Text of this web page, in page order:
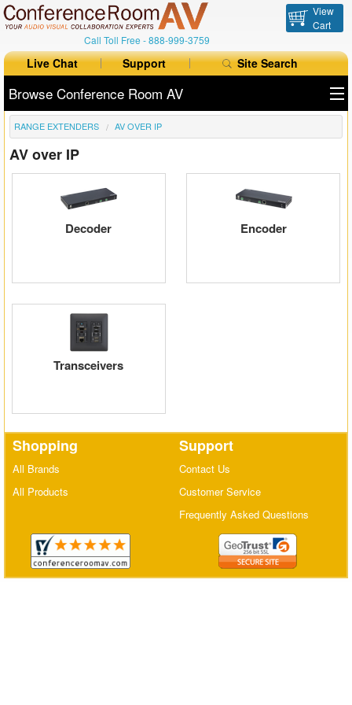
Call Toll Free -888-999-3759
View
Cart
Live Chat Support Site Search
Browse Conference Room AV
All Products
All Brands
Table Boxes
Auto Switchers
Range Extenders
Matrix Switchers
RANGE EXTENDERS AV OVER IP
AV over IP
Decoder Encoder
Transceivers
Shopping
All Brands
All Products
Support
Contact Us
Customer Service
Frequently Asked Questions